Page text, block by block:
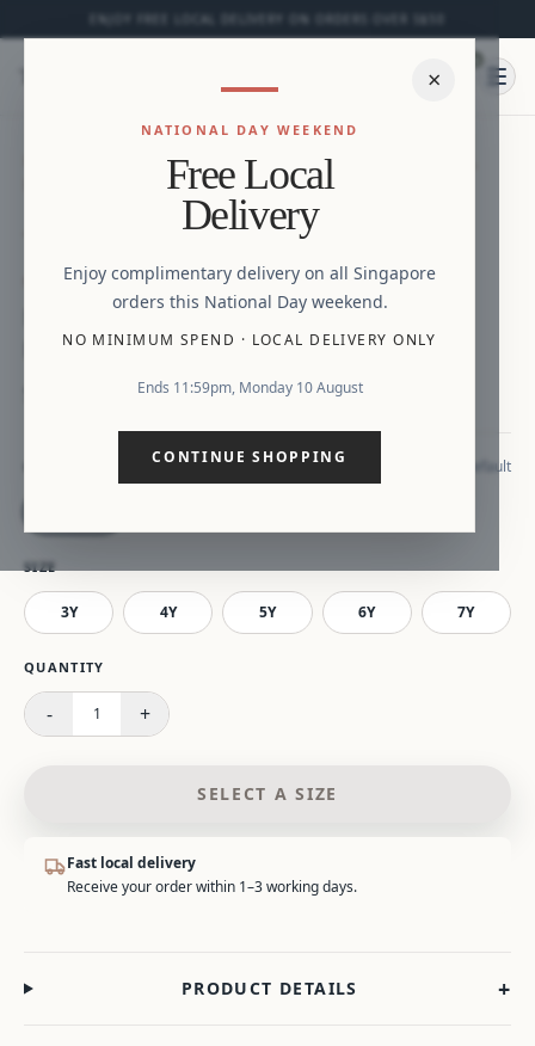
×
NATIONAL DAY WEEKEND
Free Local
Delivery
Enjoy complimentary delivery on all Singapore
orders this National Day weekend.
NO MINIMUM SPEND · LOCAL DELIVERY ONLY
Ends 11:59pm, Monday 10 August
CONTINUE SHOPPING
ENJOY FREE LOCAL DELIVERY ON ORDERS OVER S$50
NEW ARRIVALS /MINI GABRIELLA FLORAL
PRINTS DRESS WITH POCKETS
Mini Gabriella Floral Prints Dress with
Pockets
Default
SIZE
3Y 4Y 5Y 6Y
7Y
QUANTITY
- 1 +
SELECT A SIZE
Fast local delivery
Receive your order within 1–3 working days.
PRODUCT DETAILS +